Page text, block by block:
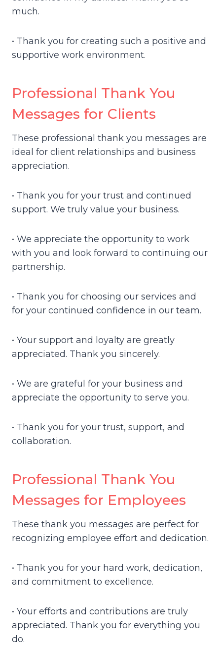
much.
• Thank you for creating such a positive and
supportive work environment.
Professional Thank You
Messages for Clients
These professional thank you messages are
ideal for client relationships and business
appreciation.
• Thank you for your trust and continued
support. We truly value your business.
• We appreciate the opportunity to work
with you and look forward to continuing our
partnership.
• Thank you for choosing our services and
for your continued confidence in our team.
• Your support and loyalty are greatly
appreciated. Thank you sincerely.
• We are grateful for your business and
appreciate the opportunity to serve you.
• Thank you for your trust, support, and
collaboration.
Professional Thank You
Messages for Employees
These thank you messages are perfect for
recognizing employee effort and dedication.
• Thank you for your hard work, dedication,
and commitment to excellence.
• Your efforts and contributions are truly
appreciated. Thank you for everything you
do.